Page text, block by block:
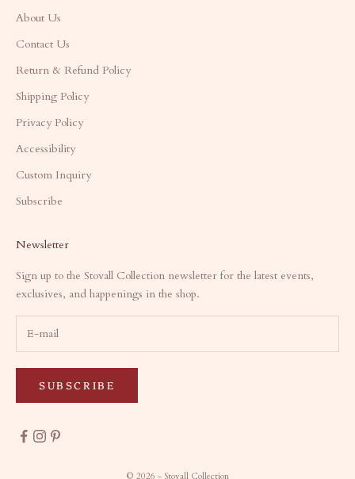
About Us
Contact Us
Return & Refund Policy
Shipping Policy
Privacy Policy
Accessibility
Custom Inquiry
Subscribe
Newsletter
Sign up to the Stovall Collection newsletter for the latest events,
exclusives, and happenings in the shop.
SUBSCRIBE
© 2026 - Stovall Collection